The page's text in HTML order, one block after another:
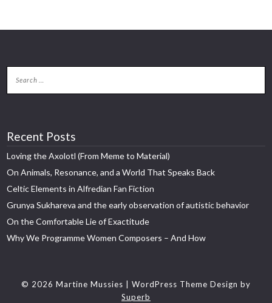
Recent Posts
Loving the Axolotl (From Meme to Material)
On Animals, Resonance, and a World That Speaks Back
Celtic Elements in Alfredian Fan Fiction
Grunya Sukhareva and the early observation of autistic behavior
On the Comfortable Lie of Exactitude
Why We Programme Women Composers – And How
© 2026 Martine Mussies | WordPress Theme Design by
Superb